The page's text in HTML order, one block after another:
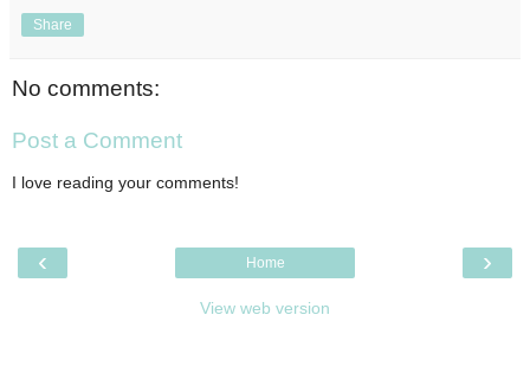
Share
No comments:
Post a Comment
I love reading your comments!
‹ ›
Home
View web version